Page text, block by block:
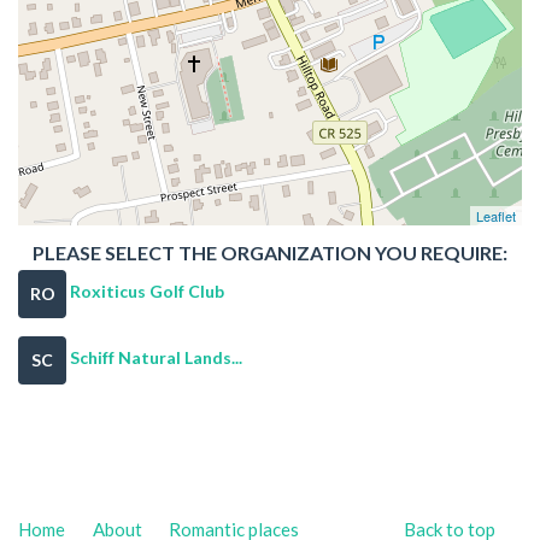
Leaflet
PLEASE SELECT THE ORGANIZATION YOU REQUIRE:
RO Roxiticus Golf Club
SC Schiff Natural Lands...
Back to top
Home About Romantic places